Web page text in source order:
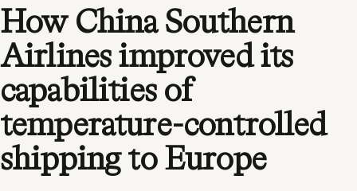
How China Southern
Airlines improved its
capabilities of
temperature-controlled
shipping to Europe